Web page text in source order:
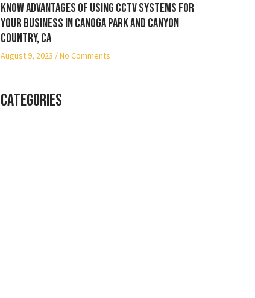
Know advantages of using CCTV systems for
your business in Canoga Park and Canyon
Country, CA
August 9, 2023 No Comments
Categories